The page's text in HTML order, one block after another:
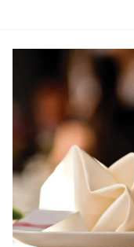
Exclusive
Dining
Destinations–
Exquisite
Cuisine
at
Luxurious
Restaurants